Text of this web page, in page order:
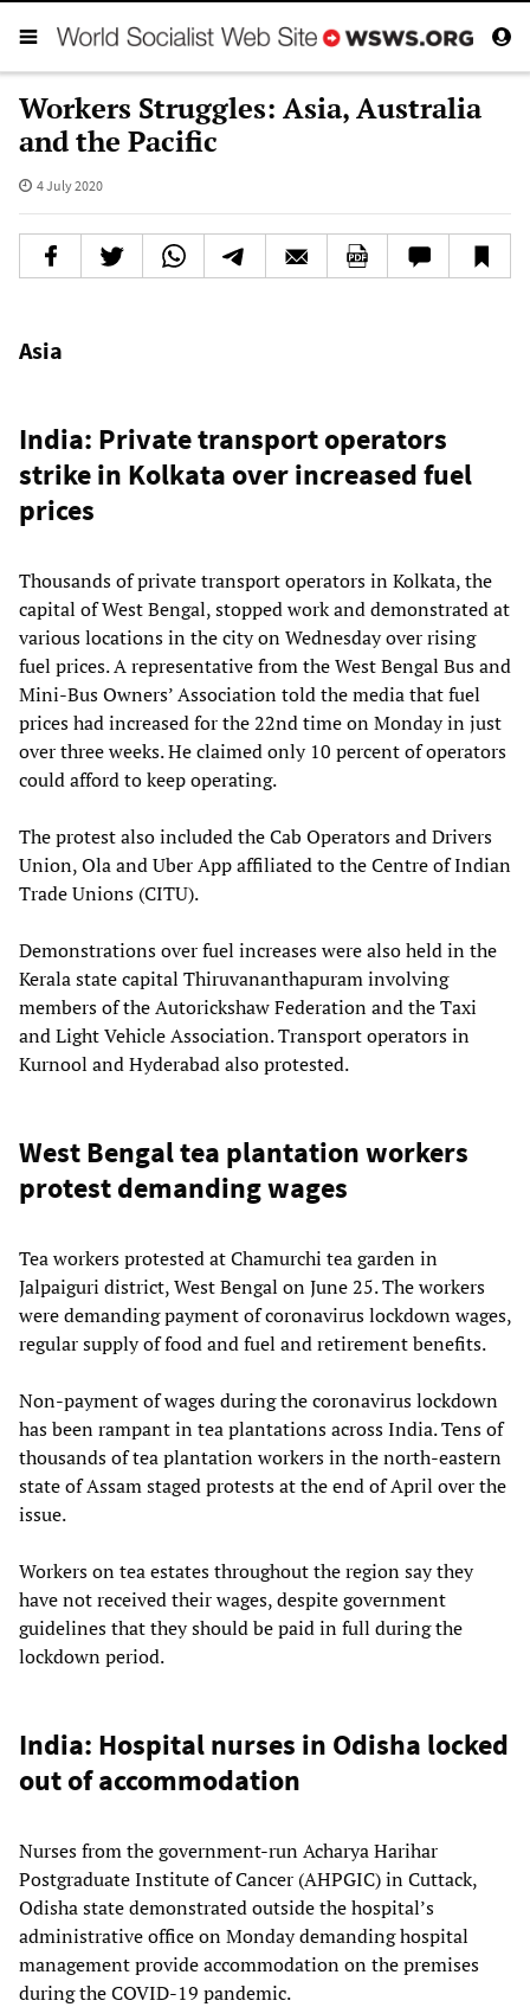
Workers Struggles: Asia, Australia
and the Pacific
4 July 2020
Asia
India: Private transport operators
strike in Kolkata over increased fuel
prices
Thousands of private transport operators in Kolkata, the
capital of West Bengal, stopped work and demonstrated at
various locations in the city on Wednesday over rising
fuel prices. A representative from the West Bengal Bus and
Mini-Bus Owners’ Association told the media that fuel
prices had increased for the 22nd time on Monday in just
over three weeks. He claimed only 10 percent of operators
could afford to keep operating.
The protest also included the Cab Operators and Drivers
Union, Ola and Uber App affiliated to the Centre of Indian
Trade Unions (CITU).
Demonstrations over fuel increases were also held in the
Kerala state capital Thiruvananthapuram involving
members of the Autorickshaw Federation and the Taxi
and Light Vehicle Association. Transport operators in
Kurnool and Hyderabad also protested.
West Bengal tea plantation workers
protest demanding wages
Tea workers protested at Chamurchi tea garden in
Jalpaiguri district, West Bengal on June 25. The workers
were demanding payment of coronavirus lockdown wages,
regular supply of food and fuel and retirement benefits.
Non-payment of wages during the coronavirus lockdown
has been rampant in tea plantations across India. Tens of
thousands of tea plantation workers in the north-eastern
state of Assam staged protests at the end of April over the
issue.
Workers on tea estates throughout the region say they
have not received their wages, despite government
guidelines that they should be paid in full during the
lockdown period.
India: Hospital nurses in Odisha locked
out of accommodation
Nurses from the government-run Acharya Harihar
Postgraduate Institute of Cancer (AHPGIC) in Cuttack,
Odisha state demonstrated outside the hospital’s
administrative office on Monday demanding hospital
management provide accommodation on the premises
during the COVID-19 pandemic.